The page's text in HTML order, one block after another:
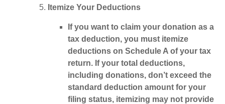
Itemize Your Deductions
If you want to claim your donation as a
tax deduction, you must itemize
deductions on Schedule A of your tax
return. If your total deductions,
including donations, don’t exceed the
standard deduction amount for your
filing status, itemizing may not provide